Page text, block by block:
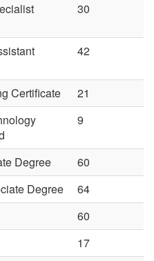
30
42
Certificate
21
9
Degree
60
Degree
64
60
17